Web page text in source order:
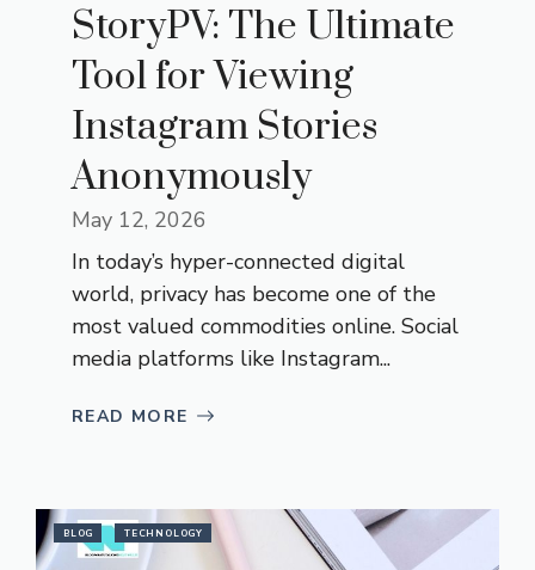
StoryPV: The Ultimate
Tool for Viewing
Instagram Stories
Anonymously
May 12, 2026
In today’s hyper-connected digital
world, privacy has become one of the
most valued commodities online. Social
media platforms like Instagram...
READ MORE
BLOG TECHNOLOGY